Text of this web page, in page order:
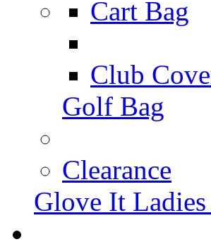
Cart Bag
Club
Golf Bag
Clearance
Glove It